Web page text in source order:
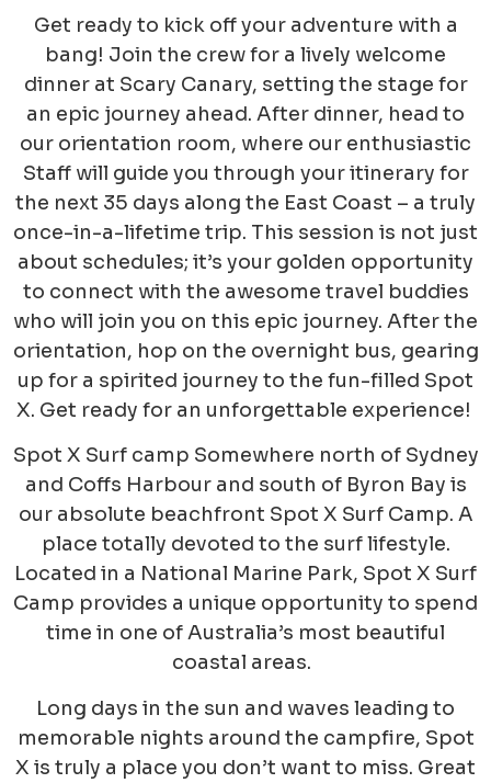
Get ready to kick off your adventure with a
bang! Join the crew for a lively welcome
dinner at Scary Canary, setting the stage for
an epic journey ahead. After dinner, head to
our orientation room, where our enthusiastic
Staff will guide you through your itinerary for
the next 35 days along the East Coast – a truly
once-in-a-lifetime trip. This session is not just
about schedules; it’s your golden opportunity
to connect with the awesome travel buddies
who will join you on this epic journey. After the
orientation, hop on the overnight bus, gearing
up for a spirited journey to the fun-filled Spot
X. Get ready for an unforgettable experience!
Spot X Surf camp Somewhere north of Sydney
and Coffs Harbour and south of Byron Bay is
our absolute beachfront Spot X Surf Camp. A
place totally devoted to the surf lifestyle.
Located in a National Marine Park, Spot X Surf
Camp provides a unique opportunity to spend
time in one of Australia’s most beautiful
coastal areas.
Long days in the sun and waves leading to
memorable nights around the campfire, Spot
X is truly a place you don’t want to miss. Great